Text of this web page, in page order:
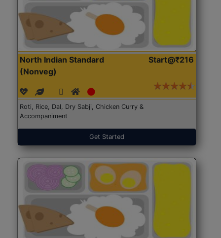
North Indian Standard
(Nonveg)
Start@₹216
Roti, Rice, Dal, Dry Sabji, Chicken Curry &
Accompaniment
Get Started